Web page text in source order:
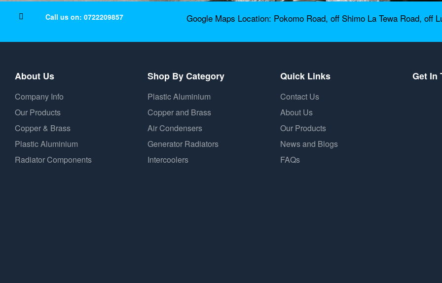
Call us on: 0722209857 Google Maps Location: Pokomo Road, off Shimo La Tewa Road, off
About Us
Company Info
Our Products
Copper & Brass
Plastic Aluminium
Radiator Components
Shop By Category
Plastic Aluminium
Copper and Brass
Air Condensers
Generator Radiators
Intercoolers
Quick Links
Contact Us
About Us
Our Products
News and Blogs
FAQs
Get In